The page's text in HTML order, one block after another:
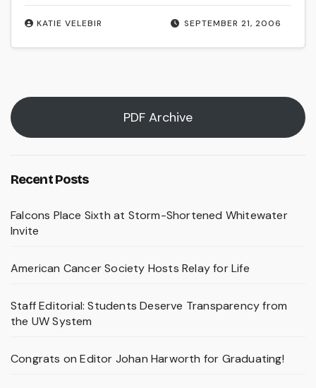
SEPTEMBER 21, 2006
KATIE VELEBIR
PDF Archive
Recent Posts
Falcons Place Sixth at Storm-Shortened Whitewater
Invite
American Cancer Society Hosts Relay for Life
Staff Editorial: Students Deserve Transparency from
the UW System
Congrats on Editor Johan Harworth for Graduating!